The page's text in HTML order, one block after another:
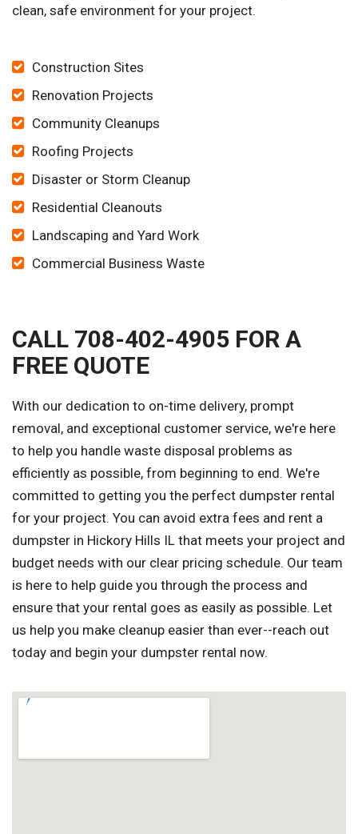
clean, safe environment for your project.
Construction Sites
Renovation Projects
Community Cleanups
Roofing Projects
Disaster or Storm Cleanup
Residential Cleanouts
Landscaping and Yard Work
Commercial Business Waste
CALL 708-402-4905 FOR A
FREE QUOTE
With our dedication to on-time delivery, prompt
removal, and exceptional customer service, we're here
to help you handle waste disposal problems as
efficiently as possible, from beginning to end. We're
committed to getting you the perfect dumpster rental
for your project. You can avoid extra fees and rent a
dumpster in Hickory Hills IL that meets your project and
budget needs with our clear pricing schedule. Our team
is here to help guide you through the process and
ensure that your rental goes as easily as possible. Let
us help you make cleanup easier than ever--reach out
today and begin your dumpster rental now.